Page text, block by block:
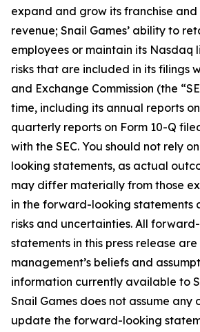
expand and grow its franchise and
revenue; Snail Games’ ability to
employees or maintain its Nasdaq
risks that are included in its filings
and Exchange Commission (the
time, including its annual reports
quarterly reports on Form 10-Q
with the SEC. You should not rely
looking statements, as actual
may differ materially from those
in the forward-looking statements
risks and uncertainties. All
statements in this press release
management’s beliefs and
information currently available to
Snail Games does not assume any
update the forward-looking